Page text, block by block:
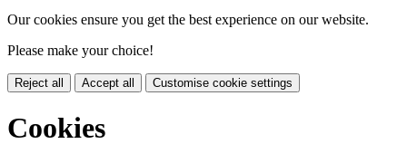
Our cookies ensure you get the best experience on our website.
Please make your choice!
Reject all Accept all Customise cookie settings
Cookies